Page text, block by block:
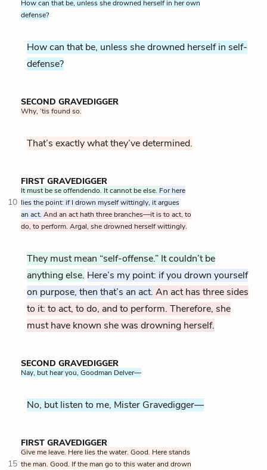
How can that be, unless she drowned herself in her own
defense?
How can that be, unless she drowned herself in self-
defense?
SECOND GRAVEDIGGER
Why, ’tis found so.
That’s exactly what they’ve determined.
FIRST GRAVEDIGGER
It must be se offendendo. It cannot be else. For here
10 lies the point: if I drown myself wittingly, it argues
an act. And an act hath three branches—it is to act, to
do, to perform. Argal, she drowned herself wittingly.
They must mean “self-offense.” It couldn’t be
anything else. Here’s my point: if you drown yourself
on purpose, then that’s an act. An act has three sides
to it: to act, to do, and to perform. Therefore, she
must have known she was drowning herself.
SECOND GRAVEDIGGER
Nay, but hear you, Goodman Delver—
No, but listen to me, Mister Gravedigger—
FIRST GRAVEDIGGER
Give me leave. Here lies the water. Good. Here stands
15 the man. Good. If the man go to this water and drown